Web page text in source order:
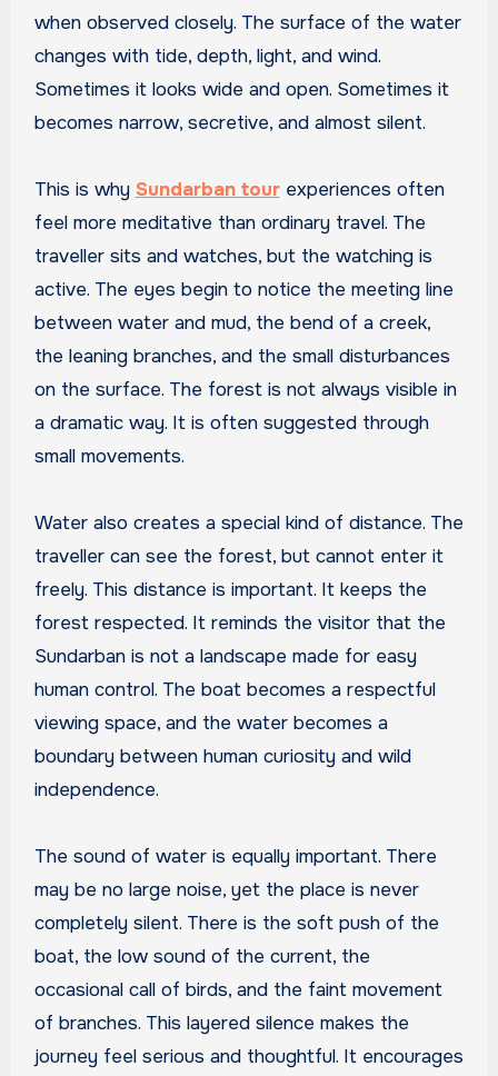
when observed closely. The surface of the water
changes with tide, depth, light, and wind.
Sometimes it looks wide and open. Sometimes it
becomes narrow, secretive, and almost silent.
This is why Sundarban tourexperiences often
feel more meditative than ordinary travel. The
traveller sits and watches, but the watching is
active. The eyes begin to notice the meeting line
between water and mud, the bend of a creek,
the leaning branches, and the small disturbances
on the surface. The forest is not always visible in
a dramatic way. It is often suggested through
small movements.
Water also creates a special kind of distance. The
traveller can see the forest, but cannot enter it
freely. This distance is important. It keeps the
forest respected. It reminds the visitor that the
Sundarban is not a landscape made for easy
human control. The boat becomes a respectful
viewing space, and the water becomes a
boundary between human curiosity and wild
independence.
The sound of water is equally important. There
may be no large noise, yet the place is never
completely silent. There is the soft push of the
boat, the low sound of the current, the
occasional call of birds, and the faint movement
of branches. This layered silence makes the
journey feel serious and thoughtful. It encourages